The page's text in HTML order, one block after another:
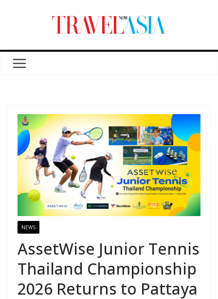
NEWS
AssetWise Junior Tennis
Thailand Championship
2026 Returns to Pattaya